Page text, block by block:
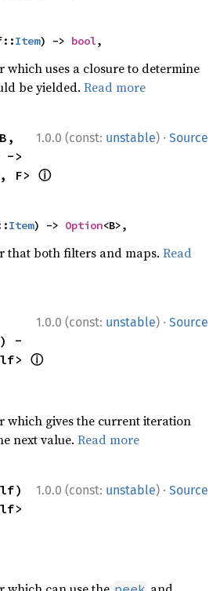
Item) -> bool,
which uses a closure to determine
be yielded.Read more
1.0.0 (const: unstable) · Source
F> ⓘ
Item) -> Option<B>,
that both filters and maps.Read
1.0.0 (const: unstable) · Source
-
ⓘ
which gives the current iteration
next value.Read more
1.0.0 (const: unstable) · Source